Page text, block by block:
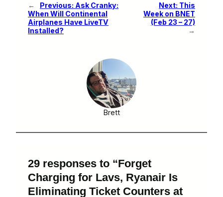
← Previous: Ask Cranky:
When Will Continental
Airplanes Have LiveTV
Installed?
Next: This
Week on BNET
(Feb 23 – 27)
→
Brett
29 responses to “Forget
Charging for Lavs, Ryanair Is
Eliminating Ticket Counters at